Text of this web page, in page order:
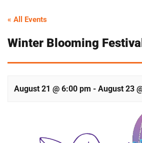
« All Events
Winter Blooming Festival
August 21 @ 6:00 pm - August 23